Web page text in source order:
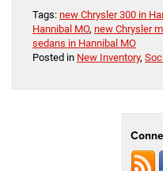
Tags: new Chrysler 300 in
Hannibal MO, new Chrysler
sedans in Hannibal MO
Posted in New Inventory,